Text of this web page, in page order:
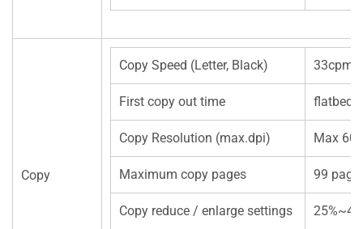
Copy
Copy Speed (Letter, Black)
First copy out time flatbed
Copy Resolution (max.dpi) Max
Maximum copy pages 99
Copy reduce / enlarge settings